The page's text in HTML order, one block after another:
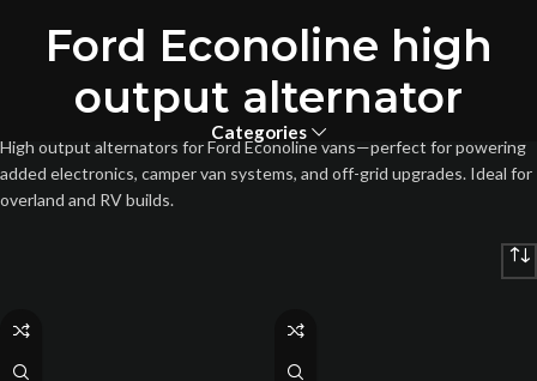
Ford Econoline high
output alternator
Categories
High output alternators for Ford Econoline vans—perfect for powering
added electronics, camper van systems, and off-grid upgrades. Ideal for
overland and RV builds.